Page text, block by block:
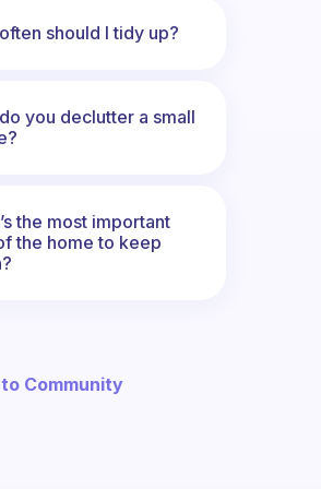
should I tidy up?
you declutter a small
the most important
the home to keep
Community